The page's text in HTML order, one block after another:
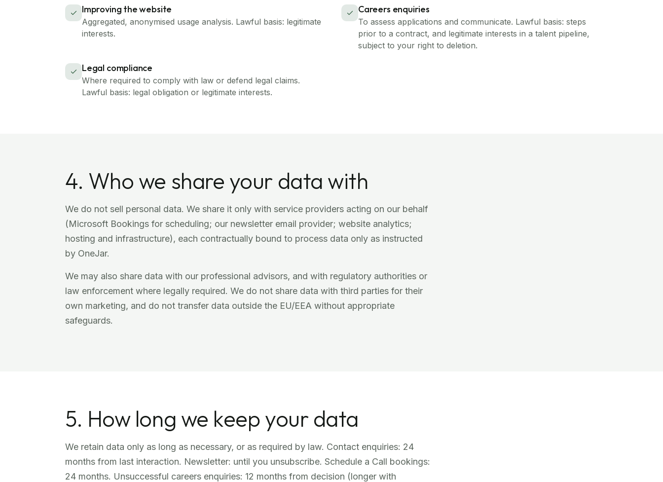
Improving the website
Aggregated, anonymised usage analysis. Lawful basis: legitimate
interests.
Careers enquiries
To assess applications and communicate. Lawful basis: steps
prior to a contract, and legitimate interests in a talent pipeline,
subject to your right to deletion.
Legal compliance
Where required to comply with law or defend legal claims.
Lawful basis: legal obligation or legitimate interests.
4. Who we share your data with
We do not sell personal data. We share it only with service providers acting on our behalf
(Microsoft Bookings for scheduling; our newsletter email provider; website analytics;
hosting and infrastructure), each contractually bound to process data only as instructed
by OneJar.
We may also share data with our professional advisors, and with regulatory authorities or
law enforcement where legally required. We do not share data with third parties for their
own marketing, and do not transfer data outside the EU/EEA without appropriate
safeguards.
5. How long we keep your data
We retain data only as long as necessary, or as required by law. Contact enquiries: 24
months from last interaction. Newsletter: until you unsubscribe. Schedule a Call bookings:
24 months. Unsuccessful careers enquiries: 12 months from decision (longer with